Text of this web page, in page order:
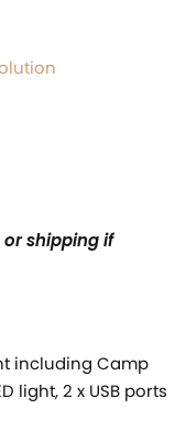
shipping if
including Camp
light, 2 x USB ports